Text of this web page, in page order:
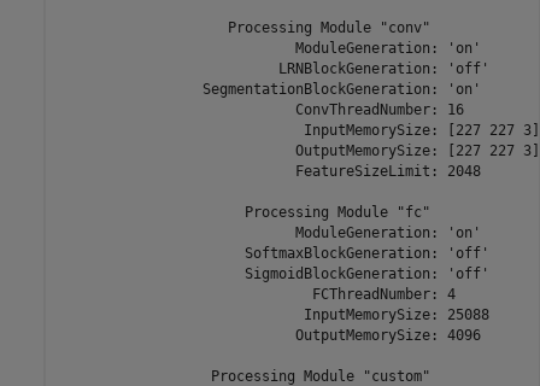
                    Processing Module "conv"
                            ModuleGeneration: 'on'
                          LRNBlockGeneration: 'off'
                 SegmentationBlockGeneration: 'on'
                            ConvThreadNumber: 16
                             InputMemorySize: [227 227 3]
                            OutputMemorySize: [227 227 3]
                            FeatureSizeLimit: 2048
                      Processing Module "fc"
                            ModuleGeneration: 'on'
                      SoftmaxBlockGeneration: 'off'
                      SigmoidBlockGeneration: 'off'
                              FCThreadNumber: 4
                             InputMemorySize: 25088
                            OutputMemorySize: 4096
                  Processing Module "custom"